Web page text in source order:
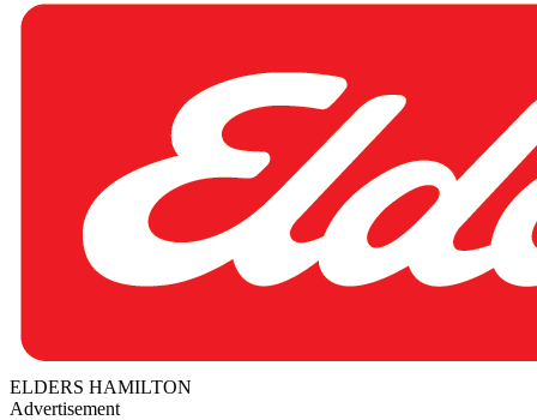
ELDERS HAMILTON
Advertisement